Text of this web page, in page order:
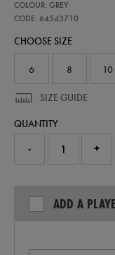
ireland-
stealth-
short-
64543710.html
COLOUR: GREY
CODE: 64543710
64543710
CHOOSE SIZE
6 8 10
SIZE GUIDE
QUANTITY
- +
ADD A